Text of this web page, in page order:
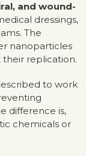
and wound-
dressings,
The
nanoparticles
replication.
to work
difference is,
chemicals or